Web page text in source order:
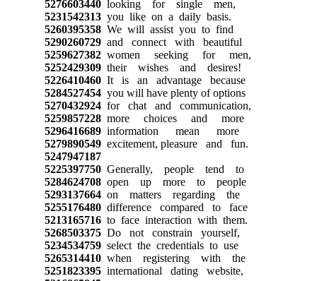
5276603440looking for single men,
5231542313you like on a daily basis.
5260395358We will assist you to find
5290260729and connect with beautiful
5259627382women seeking for men,
5252429309their wishes and desires!
5226410460It is an advantage because
5284527454you will have plenty of options
5270432924for chat and communication,
5259857228more choices and more
5296416689information mean more
5279890549excitement, pleasure and fun.
5247947187
5225397750Generally, people tend to
5284624708open up more to people
5293137664on matters regarding the
5255176480difference compared to face
5213165716to face interaction with them.
5268503375Do not constrain yourself,
5234534759select the credentials to use
5265314410when registering with the
5251823395international dating website,